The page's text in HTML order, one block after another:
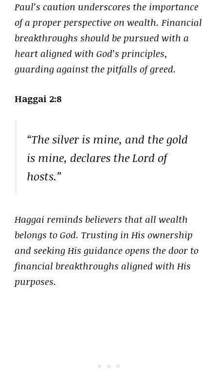
Paul’s caution underscores the importance
of a proper perspective on wealth. Financial
breakthroughs should be pursued with a
heart aligned with God’s principles,
guarding against the pitfalls of greed.
Haggai 2:8
“The silver is mine, and the gold
is mine, declares the Lord of
hosts.”
Haggai reminds believers that all wealth
belongs to God. Trusting in His ownership
and seeking His guidance opens the door to
financial breakthroughs aligned with His
purposes.